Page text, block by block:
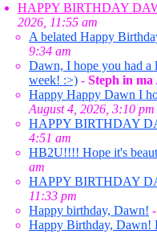
HAPPY BIRTHDAY
2026, 11:55 am
A belated Happy
9:34 am
Dawn, I hope you had
week! :>) - Steph in ma
Happy Happy Dawn I
August 4, 2026, 3:10 pm
HAPPY BIRTHDAY
4:51 am
HB2U!!!! Hope it's
am
HAPPY BIRTHDAY
11:33 pm
Happy birthday, Dawn! -
Happy Birthday, Dawn!